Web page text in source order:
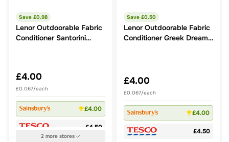
Save £0.98
Lenor Outdoorable Fabric
Conditioner Santorini
£4.00
£0.067/each
£4.00
£4.50
2more stores
Save £0.50
Lenor Outdoorable Fabric
Conditioner Greek Dreams
£4.00
£0.067/each
£4.00
£4.50